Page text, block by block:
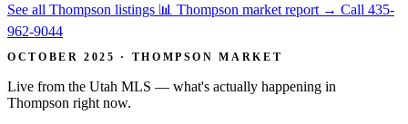
See all Thompson listings 📊 Thompson market report → Call 435-
962-9044
OCTOBER 2025 · THOMPSON MARKET
Live from the Utah MLS — what's actually happening in
Thompson right now.